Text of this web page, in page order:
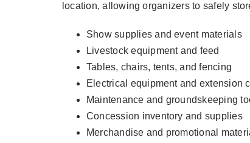
location, allowing organizers to safely
Show supplies and event materials
Livestock equipment and feed
Tables, chairs, tents, and fencing
Electrical equipment and extension
Maintenance and groundskeeping
Concession inventory and supplies
Merchandise and promotional